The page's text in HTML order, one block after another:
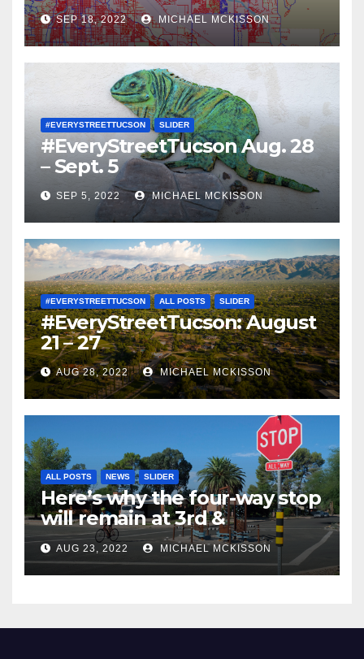
SEP 18, 2022 MICHAEL MCKISSON
#EVERYSTREETTUCSON SLIDER
#EveryStreetTucson Aug. 28
– Sept. 5
SEP 5, 2022 MICHAEL MCKISSON
#EVERYSTREETTUCSON ALL POSTS SLIDER
#EveryStreetTucson: August
21 – 27
AUG 28, 2022 MICHAEL MCKISSON
ALL POSTS NEWS SLIDER
Here’s why the four-way stop
will remain at 3rd &
Miramonte
AUG 23, 2022 MICHAEL MCKISSON